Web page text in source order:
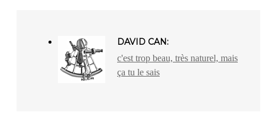
DAVID CAN:
c'est trop beau, très naturel, mais
ça tu le sais